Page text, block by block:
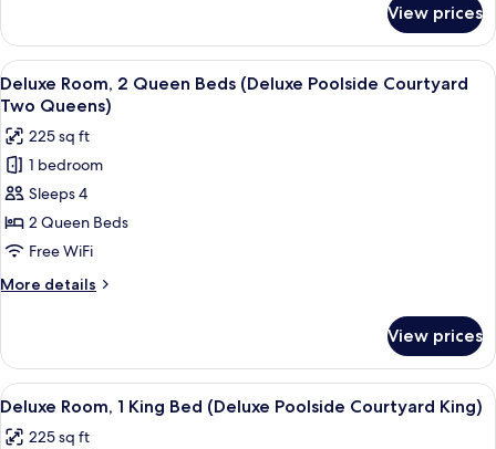
(Petite
King)
Room,
King
Bed
King)
View prices
View
all
photos
for
Deluxe
Room,
2
Queen
Beds
(Deluxe
Courtyard
Two
Queens)
A hotel room with two beds, a small
5
Deluxe Room, 2 Queen Beds (Deluxe Poolside Courtyard
Two Queens)
225 sq ft
1 bedroom
Sleeps 4
2 Queen Beds
Free WiFi
More details
More
Room,
Queen
(Deluxe
View prices
View
all
A neatly arranged bedroom with a
5
Deluxe Room, 1 King Bed (Deluxe Poolside Courtyard King)
225 sq ft